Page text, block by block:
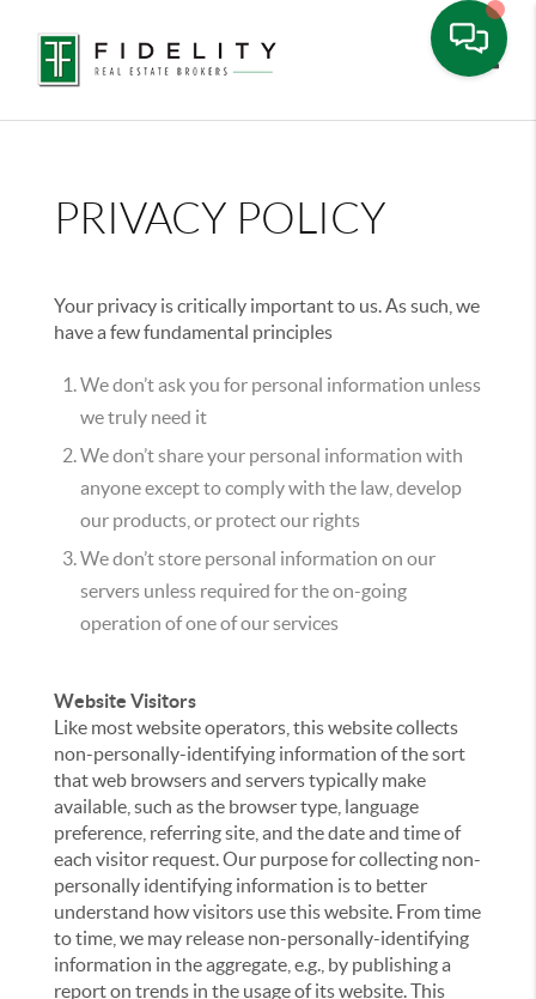
PRIVACY POLICY
Your privacy is critically important to us. As such, we
have a few fundamental principles
We don’t ask you for personal information unless
we truly need it
We don’t share your personal information with
anyone except to comply with the law, develop
our products, or protect our rights
We don’t store personal information on our
servers unless required for the on-going
operation of one of our services
Website Visitors
Like most website operators, this website collects
non-personally-identifying information of the sort
that web browsers and servers typically make
available, such as the browser type, language
preference, referring site, and the date and time of
each visitor request. Our purpose for collecting non-
personally identifying information is to better
understand how visitors use this website. From time
to time, we may release non-personally-identifying
information in the aggregate, e.g., by publishing a
report on trends in the usage of its website. This